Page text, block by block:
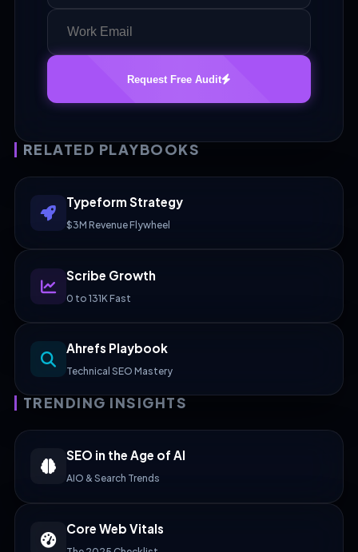
Request Free Audit
RELATED PLAYBOOKS
Typeform Strategy
$3M Revenue Flywheel
Scribe Growth
0 to 131K Fast
Ahrefs Playbook
Technical SEO Mastery
TRENDING INSIGHTS
SEO in the Age of AI
AIO & Search Trends
Core Web Vitals